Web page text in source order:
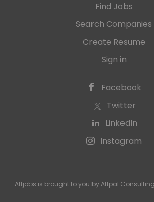
Find Jobs
Search Companies
Create Resume
Sign in
Facebook
Twitter
LinkedIn
Instagram
Affjobs is brought to you by Affpal